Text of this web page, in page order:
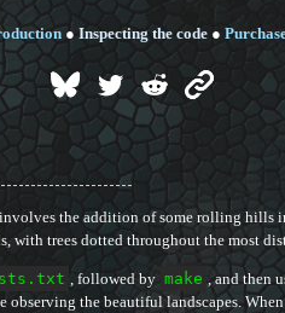
● Inspecting the code ●
the addition of some rolling hills
with trees dotted throughout the most
, followed by make , and then
observing the beautiful landscapes.